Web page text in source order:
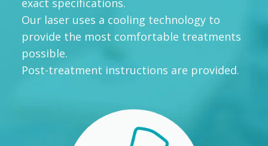
exact specifications.
Our laser uses a cooling technology to
provide the most comfortable treatments
possible.
Post-treatment instructions are provided.